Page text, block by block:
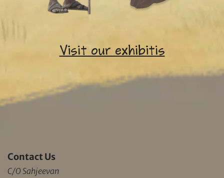
Visit our exhibitis
Contact Us
C/O Sahjeevan